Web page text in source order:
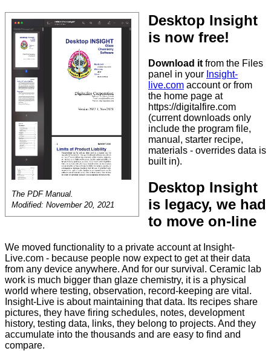
The PDF Manual.
Modified: November 20, 2021
Desktop Insight
is now free!
Download it from the Files
panel in your Insight-
live.com account or from
the home page at
https://digitalfire.com
(current downloads only
include the program file,
manual, starter recipe,
materials - overrides data is
built in).
Desktop Insight
is legacy, we had
to move on-line
We moved functionality to a private account at Insight-
Live.com - because people now expect to get at their data
from any device anywhere. And for our survival. Ceramic lab
work is much bigger than glaze chemistry, it is a physical
world where testing, observation, record-keeping are vital.
Insight-Live is about maintaining that data. Its recipes share
pictures, they have firing schedules, notes, development
history, testing data, links, they belong to projects. And they
accumulate into the thousands and are easy to find and
compare.